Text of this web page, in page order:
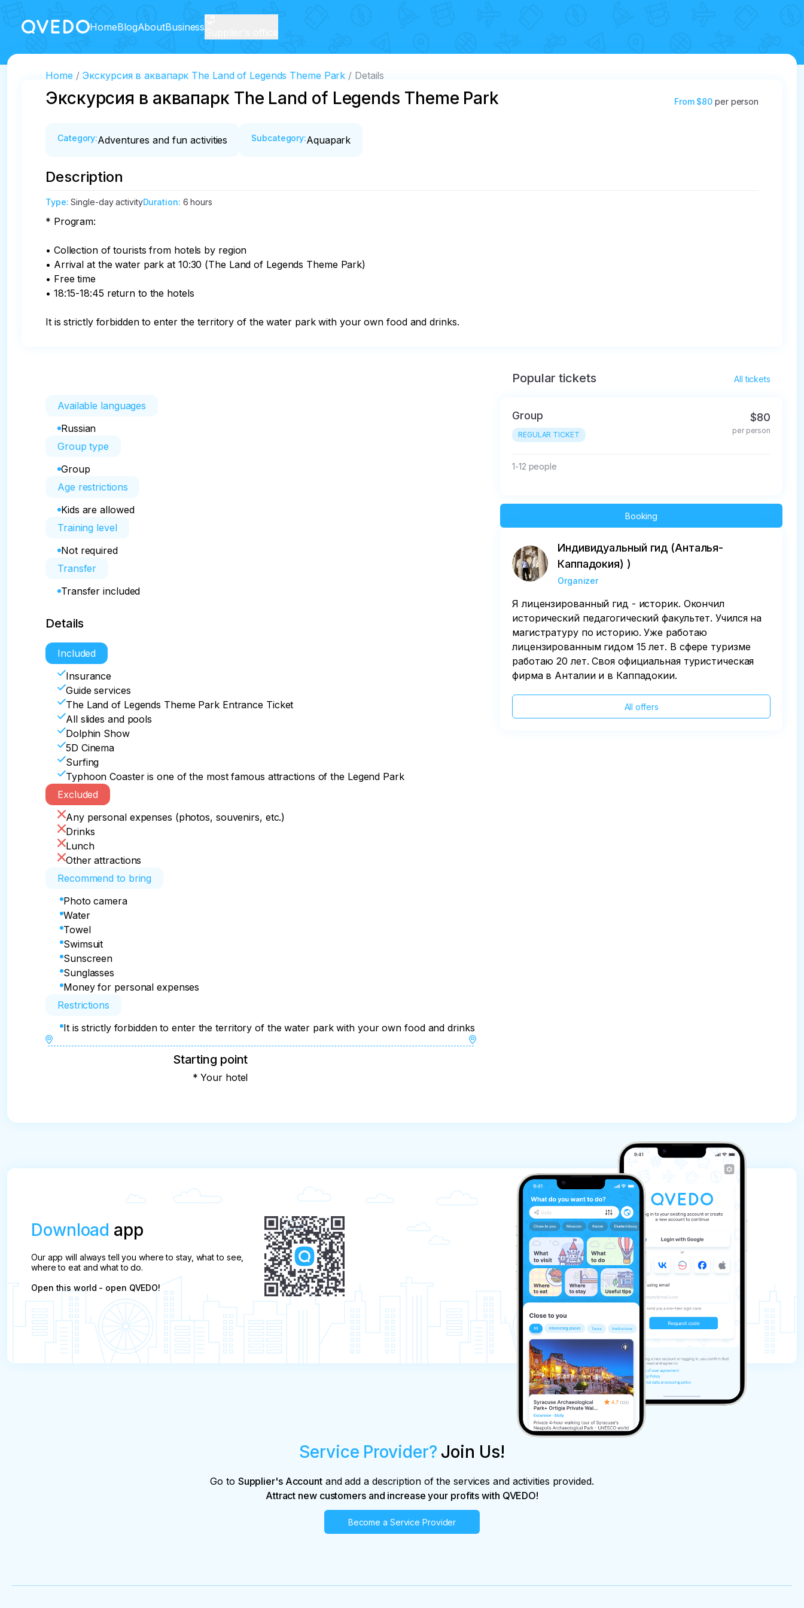
HomeBlogAboutBusiness
Home Экскурсия в аквапарк The Land of Legends Theme Park Details
Экскурсия в аквапарк The Land of Legends Theme Park From $80 per person
Category:Adventures and fun activities Subcategory:Aquapark
Description
Type:Single-day activityDuration: 6 hours
* Program:
• Collection of tourists from hotels by region
• Arrival at the water park at 10:30 (The Land of Legends Theme Park)
• Free time
• 18:15-18:45 return to the hotels
It is strictly forbidden to enter the territory of the water park with your own food and drinks.
Available languages
Russian
Group type
Group
Age restrictions
Kids are allowed
Training level
Not required
Transfer
Transfer included
Details
Included
Insurance
Guide services
The Land of Legends Theme Park Entrance Ticket
All slides and pools
Dolphin Show
5D Cinema
Surfing
Typhoon Coaster is one of the most famous attractions of the Legend Park
Excluded
Any personal expenses (photos, souvenirs, etc.)
Drinks
Lunch
Other attractions
Recommend to bring
Photo camera
Water
Towel
Swimsuit
Sunscreen
Sunglasses
Money for personal expenses
Restrictions
It is strictly forbidden to enter the territory of the water park with your own food and drinks
Starting point
* Your hotel
Popular tickets All tickets
Group
REGULAR TICKET
$80
per person
1-12 people
Booking
Индивидуальный гид (Анталья-
Каппадокия) )
Organizer
Я лицензированный гид - историк. Окончил
исторический педагогический факультет. Учился на
магистратуру по историю. Уже работаю
лицензированным гидом 15 лет. В сфере туризме
работаю 20 лет. Своя официальная туристическая
фирма в Анталии и в Каппадокии.
All offers
Download app
Our app will always tell you where to stay, what to see,
where to eat and what to do.
Open this world - open QVEDO!
Service Provider? Join Us!
Go to Supplier's Accountand add a description of the services and activities provided.
Attract new customers and increase your profits with QVEDO!
Become a Service Provider